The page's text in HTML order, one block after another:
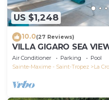
US $1,248
10.0(27 Reviews)
VILLA GIGARO SEA
Air Conditioner Parking
Pool
Sainte-Maxime - Saint-Tropez
La